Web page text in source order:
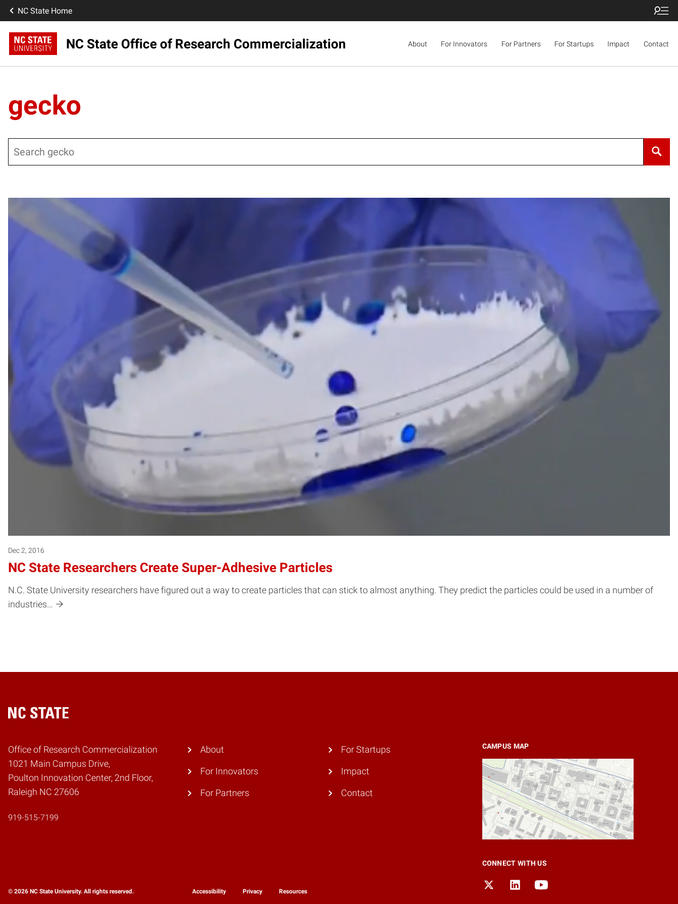
NC State Home
NC State Office of Research Commercialization About For Innovators For Partners For Startups Impact Contact
gecko
Dec 2, 2016
NC State Researchers Create Super-Adhesive Particles
N.C. State University researchers have figured out a way to create particles that can stick to almost anything. They predict the particles could be used in a number of
industries…
Home
Office of Research Commercialization
1021 Main Campus Drive,
Poulton Innovation Center, 2nd Floor,
Raleigh NC 27606
919-515-7199
CAMPUS MAP
About
For Innovators
For Partners
For Startups
Impact
Contact
CONNECT WITH US
© 2026 NC State University. All rights reserved. Accessibility Privacy Resources